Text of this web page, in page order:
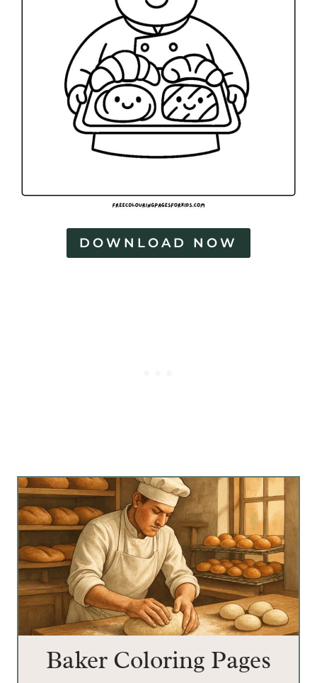
DOWNLOAD NOW
Baker Coloring Pages